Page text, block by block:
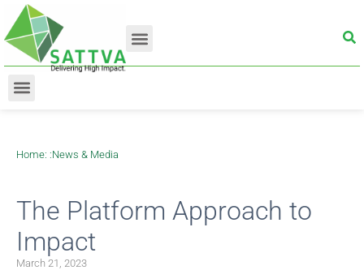
Home: :News & Media
The Platform Approach to
Impact
March 21, 2023